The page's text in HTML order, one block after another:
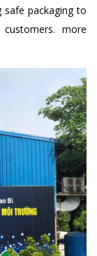
packaging to
more